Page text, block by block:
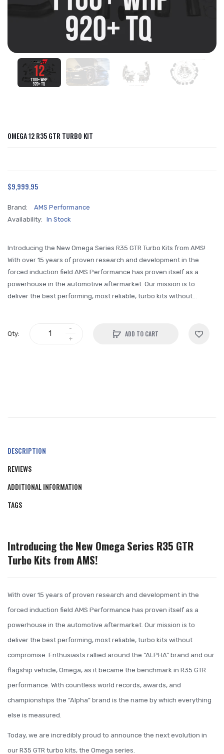
OMEGA 12 R35 GTR TURBO KIT
$9,999.95
Brand:
AMS Performance
Availability: In Stock
Introducing the New Omega Series R35 GTR Turbo Kits from AMS!
With over 15 years of proven research and development in the
forced induction field AMS Performance has proven itself as a
powerhouse in the automotive aftermarket. Our mission is to
deliver the best performing, most reliable, turbo kits without...
Qty: ADD TO CART
DESCRIPTION
REVIEWS
ADDITIONAL INFORMATION
TAGS
Introducing the New Omega Series R35 GTR
Turbo Kits from AMS!
With over 15 years of proven research and development in the
forced induction field AMS Performance has proven itself as a
powerhouse in the automotive aftermarket. Our mission is to
deliver the best performing, most reliable, turbo kits without
compromise. Enthusiasts rallied around the “ALPHA” brand and our
flagship vehicle, Omega, as it became the benchmark in R35 GTR
performance. With countless world records, awards, and
championships the “Alpha” brand is the name by which everything
else is measured.
Today, we are incredibly proud to announce the next evolution in
our R35 GTR turbo kits, the Omega series.